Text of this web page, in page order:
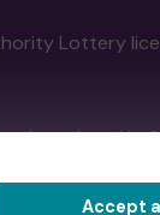
Accept
Lottery
regulated in